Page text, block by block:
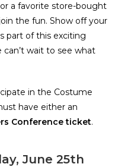
a favorite store-bought
the fun. Show off your
part of this exciting
can’t wait to see what
in the Costume
have either an
Conference ticket.
June 25th